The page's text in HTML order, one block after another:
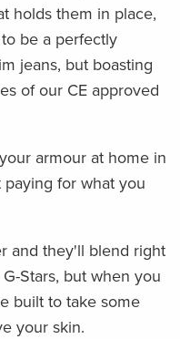
holds them in place,
be a perfectly
jeans, but boasting
of our CE approved
armour at home in
for what you
and they'll blend right
Stars, but when you
built to take some
your skin.